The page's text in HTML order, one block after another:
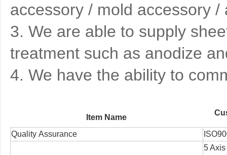
accessory / mold accessory
3. We are able to supply
treatment such as anodize
4. We have the ability to
Item Name
Quality Assurance
5